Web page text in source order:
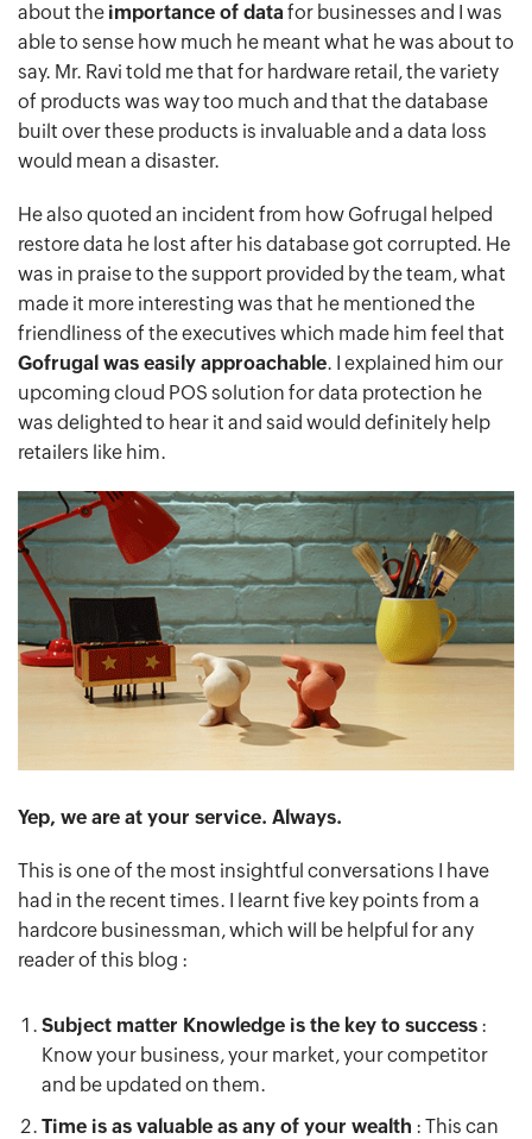
about the importance of data for businesses and I was
able to sense how much he meant what he was about to
say. Mr. Ravi told me that for hardware retail, the variety
of products was way too much and that the database
built over these products is invaluable and a data loss
would mean a disaster.
He also quoted an incident from how Gofrugal helped
restore data he lost after his database got corrupted. He
was in praise to the support provided by the team, what
made it more interesting was that he mentioned the
friendliness of the executives which made him feel that
Gofrugal was easily approachable. I explained him our
upcoming cloud POS solution for data protection he
was delighted to hear it and said would definitely help
retailers like him.
Yep, we are at your service. Always.
This is one of the most insightful conversations I have
had in the recent times. I learnt five key points from a
hardcore businessman, which will be helpful for any
reader of this blog :
Subject matter Knowledge is the key to success :
Know your business, your market, your competitor
and be updated on them.
Time is as valuable as any of your wealth : This can